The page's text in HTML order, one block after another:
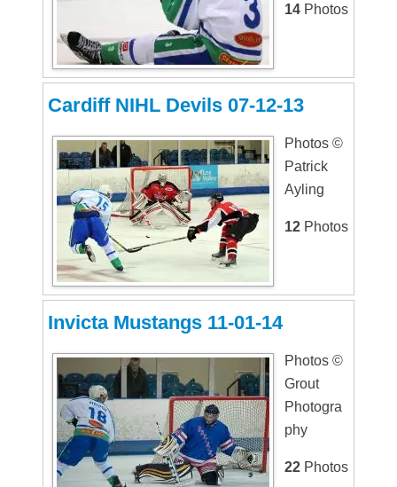
14 Photos
Cardiff NIHL Devils 07-12-13
Photos ©
Patrick
Ayling
12 Photos
Invicta Mustangs 11-01-14
Photos ©
Grout
Photogra
phy
22 Photos